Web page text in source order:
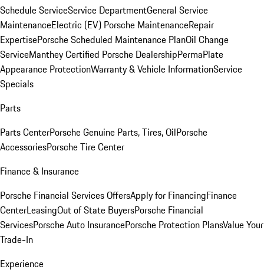
Schedule ServiceService DepartmentGeneral Service
MaintenanceElectric (EV) Porsche MaintenanceRepair
ExpertisePorsche Scheduled Maintenance PlanOil Change
ServiceManthey Certified Porsche DealershipPermaPlate
Appearance ProtectionWarranty & Vehicle InformationService
Specials
Parts
Parts CenterPorsche Genuine Parts, Tires, OilPorsche
AccessoriesPorsche Tire Center
Finance & Insurance
Porsche Financial Services OffersApply for FinancingFinance
CenterLeasingOut of State BuyersPorsche Financial
ServicesPorsche Auto InsurancePorsche Protection PlansValue Your
Trade-In
Experience